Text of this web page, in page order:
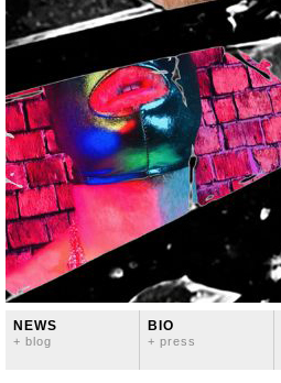
NEWS
+ blog
BIO
+ press